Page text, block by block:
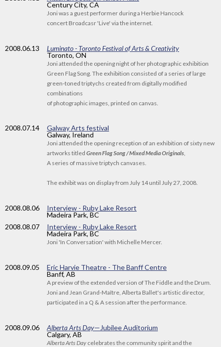
Century City, CA
Joni was a guest performer during a Herbie Hancock
concert Broadcasr 'Live' via the internet.
2008.06.13
Luminato - Toronto Festival of Arts & Creativity
Toronto, ON
Joni attended the opening night of her photographic exhibition
Green Flag Song. The exhibition consisted of a series of large
green-toned triptychs created from digitally modified
combinations
of photographic images, printed on canvas.
2008.07.14
Galway Arts festival
Galway, Ireland
Joni attended the opening reception of an exhibition of sixty new
artworks titled Green Flag Song / Mixed Media Originals,
A series of massive triptych canvases.
The exhibit was on display from July 14 until July 27, 2008.
2008.08.06
Interview - Ruby Lake Resort
Madeira Park, BC
2008.08.07
Interview - Ruby Lake Resort
Madeira Park, BC
Joni 'In Conversation' with Michelle Mercer.
2008.09.05
Eric Harvie Theatre - The Banff Centre
Banff, AB
A preview of the extended version of The Fiddle and the Drum.
Joni and Jean Grand-Maître, Alberta Ballet's artistic director,
participated in a Q & A session after the performance.
2008.09.06 Alberta Arts Day—Jubilee Auditorium
Calgary, AB
Alberta Arts Day celebrates the community spirit and the